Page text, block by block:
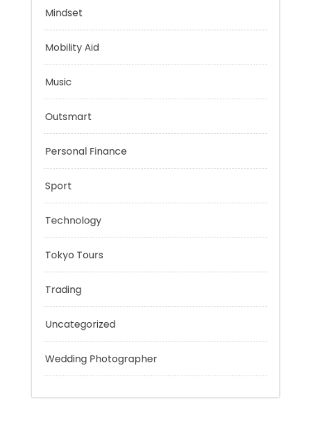
Mindset
Mobility Aid
Outsmart
Personal Finance
Sport
Technology
Tokyo Tours
Trading